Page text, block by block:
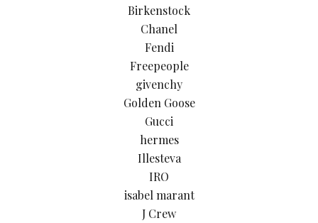
Birkenstock
Chanel
Fendi
Freepeople
givenchy
Golden Goose
Gucci
hermes
Illesteva
IRO
isabel marant
J Crew